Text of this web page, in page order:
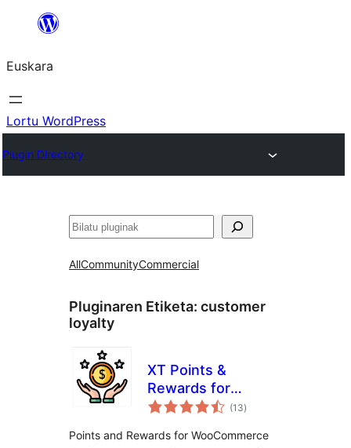
Euskara
Lortu WordPress
Plugin Directory
Bilatu
AllCommunityCommercial
Pluginaren Etiketa: customer
loyalty
XT Points &
Rewards for
WooCommerce
(13balorazioak
)
Points and Rewards for WooCommerce